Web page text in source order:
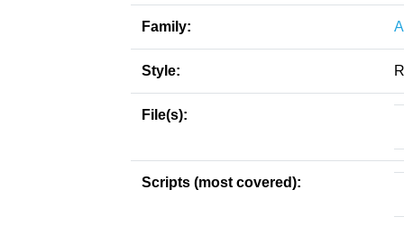
Family:
Style:
File(s):
Scripts (most covered):